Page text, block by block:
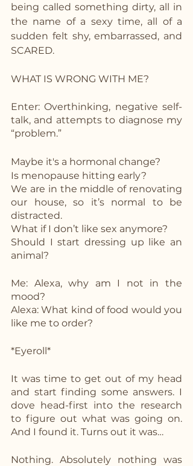
being called something dirty, all in
the name of a sexy time, all of a
sudden felt shy, embarrassed, and
SCARED.
WHAT IS WRONG WITH ME?
Enter: Overthinking, negative self-
talk, and attempts to diagnose my
“problem.”
Maybe it's a hormonal change?
Is menopause hitting early?
We are in the middle of renovating
our house, so it’s normal to be
distracted.
What if I don’t like sex anymore?
Should I start dressing up like an
animal?
Me: Alexa, why am I not in the
mood?
Alexa: What kind of food would you
like me to order?
*Eyeroll*
It was time to get out of my head
and start finding some answers. I
dove head-first into the research
to figure out what was going on.
And I found it. Turns out it was…
Nothing. Absolutely nothing was